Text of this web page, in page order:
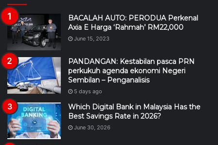
BACALAH AUTO: PERODUA Perkenal
Axia E Harga ‘Rahmah’ RM22,000
June 15, 2023
PANDANGAN: Kestabilan pasca PRN
perkukuh agenda ekonomi Negeri
Sembilan – Penganalisis
5 days ago
Which Digital Bank in Malaysia Has the
Best Savings Rate in 2026?
June 30, 2026